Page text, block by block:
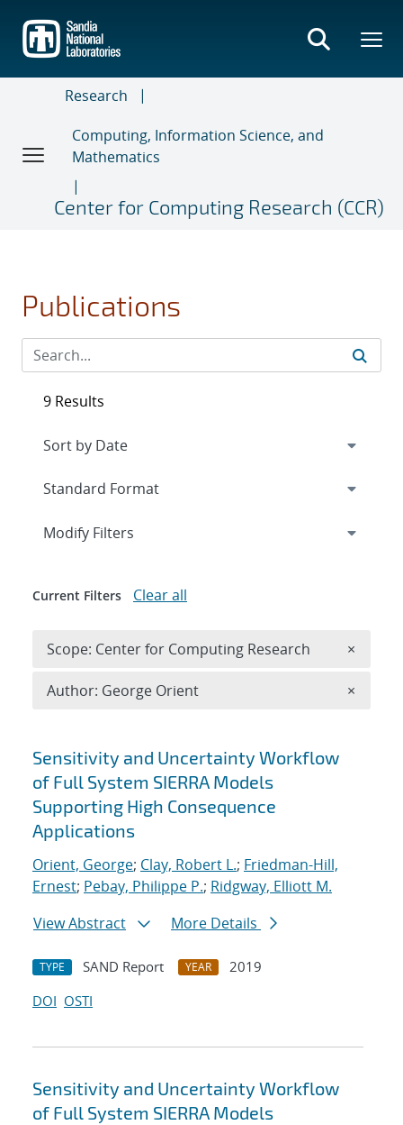
main
content
Research
Computing, Information Science, and
Mathematics
Center for Computing Research (CCR)
Publications
Search results
Sensitivity and Uncertainty Workflow
of Full System SIERRA Models
Supporting High Consequence
Applications
Orient, George; Clay, Robert L.; Friedman-Hill,
Ernest; Pebay, Philippe P.; Ridgway, Elliott M.
View Abstract
More Details
TYPE SAND Report YEAR
2019
DOI OSTI
Sensitivity and Uncertainty Workflow
of Full System SIERRA Models
9 Results
Expand
Modify Filters
Current Filters Clear all
Scope: Center for Computing Research ×
Author: George Orient ×